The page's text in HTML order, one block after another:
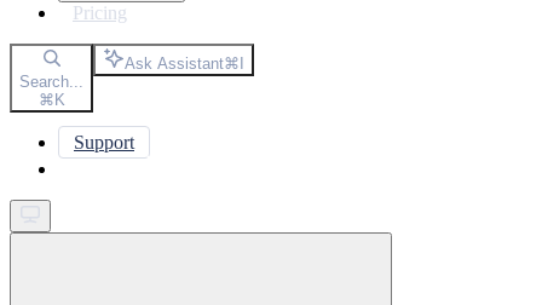
Pricing
Search...
⌘K
Ask Assistant⌘I
Support